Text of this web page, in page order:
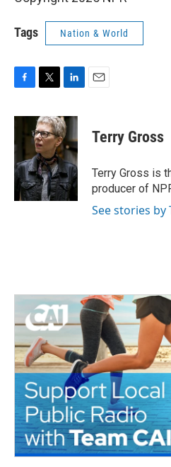
Tags Nation & World
c
b
o
o
k
i
t
t
e
r
n
k
e
d
I
n
Terry Gross
Terry Gross is
producer of
See stories by